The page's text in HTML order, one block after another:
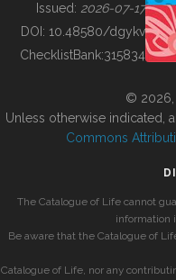
BUILDING COL
Issued: 2026-07-17
DOI: 10.48580/dgykv
ChecklistBank:315834
© 2026,
Unless otherwise indicated,
Commons
The Catalogue of Life cannot
information
Be aware that the Catalogue of
Catalogue of Life, nor any